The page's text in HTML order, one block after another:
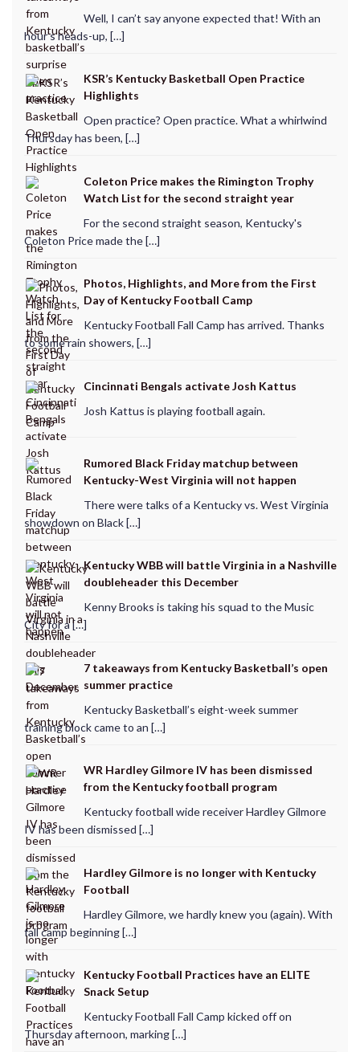
Well, I can’t say anyone expected that! With an
hour’s heads-up, […]
KSR’s Kentucky Basketball Open Practice
Highlights
Open practice? Open practice. What a whirlwind
Thursday has been, […]
Coleton Price makes the Rimington Trophy
Watch List for the second straight year
For the second straight season, Kentucky's
Coleton Price made the […]
Photos, Highlights, and More from the First
Day of Kentucky Football Camp
Kentucky Football Fall Camp has arrived. Thanks
to some rain showers, […]
Cincinnati Bengals activate Josh Kattus
Josh Kattus is playing football again.
Rumored Black Friday matchup between
Kentucky-West Virginia will not happen
There were talks of a Kentucky vs. West Virginia
showdown on Black […]
Kentucky WBB will battle Virginia in a Nashville
doubleheader this December
Kenny Brooks is taking his squad to the Music
City for a […]
7 takeaways from Kentucky Basketball’s open
summer practice
Kentucky Basketball’s eight-week summer
training block came to an […]
WR Hardley Gilmore IV has been dismissed
from the Kentucky football program
Kentucky football wide receiver Hardley Gilmore
IV has been dismissed […]
Hardley Gilmore is no longer with Kentucky
Football
Hardley Gilmore, we hardly knew you (again). With
fall camp beginning […]
Kentucky Football Practices have an ELITE
Snack Setup
Kentucky Football Fall Camp kicked off on
Thursday afternoon, marking […]